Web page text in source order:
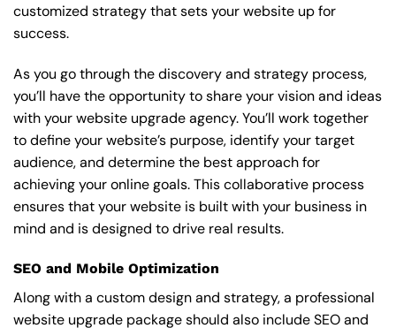
customized strategy that sets your website up for
success.
As you go through the discovery and strategy process,
you’ll have the opportunity to share your vision and ideas
with your website upgrade agency. You’ll work together
to define your website’s purpose, identify your target
audience, and determine the best approach for
achieving your online goals. This collaborative process
ensures that your website is built with your business in
mind and is designed to drive real results.
SEO and Mobile Optimization
Along with a custom design and strategy, a professional
website upgrade package should also include SEO and